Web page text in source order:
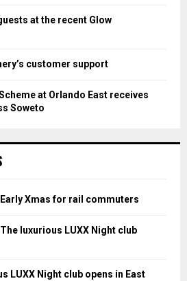
at the recent Glow
customer support
at Orlando East receives
Soweto
Early Xmas for rail commuters
The luxurious LUXX Night club
LUXX Night club opens in East